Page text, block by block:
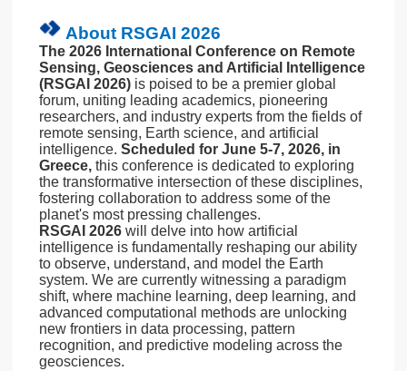
About RSGAI 2026
The 2026 International Conference on Remote
Sensing, Geosciences and Artificial Intelligence
(RSGAI 2026) is poised to be a premier global
forum, uniting leading academics, pioneering
researchers, and industry experts from the fields of
remote sensing, Earth science, and artificial
intelligence. Scheduled for June 5-7, 2026, in
Greece, this conference is dedicated to exploring
the transformative intersection of these disciplines,
fostering collaboration to address some of the
planet's most pressing challenges.
RSGAI 2026 will delve into how artificial
intelligence is fundamentally reshaping our ability
to observe, understand, and model the Earth
system. We are currently witnessing a paradigm
shift, where machine learning, deep learning, and
advanced computational methods are unlocking
new frontiers in data processing, pattern
recognition, and predictive modeling across the
geosciences.